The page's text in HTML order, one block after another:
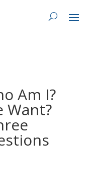
Am I?
Want?